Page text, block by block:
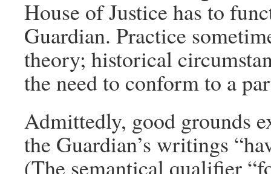
House of Justice has to
Guardian. Practice
theory; historical
the need to conform to a
Admittedly, good grounds
the Guardian’s writings
(The semantical qualifier